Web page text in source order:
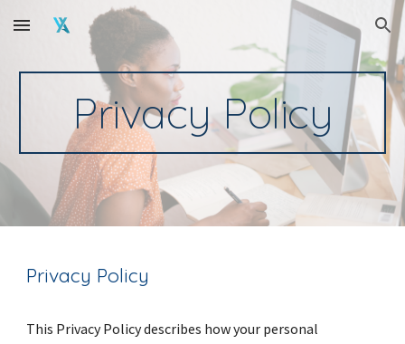
Skip to main content Skip to navigation
Privacy Policy
Privacy Policy
This Privacy Policy describes how your personal